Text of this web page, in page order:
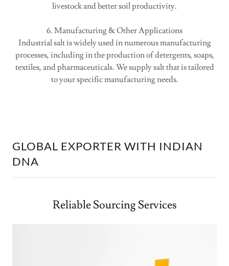
livestock and better soil productivity.
6. Manufacturing & Other Applications
Industrial salt is widely used in numerous manufacturing
processes, including in the production of detergents, soaps,
textiles, and pharmaceuticals. We supply salt that is tailored
to your specific manufacturing needs.
GLOBAL EXPORTER WITH INDIAN
DNA
Reliable Sourcing Services